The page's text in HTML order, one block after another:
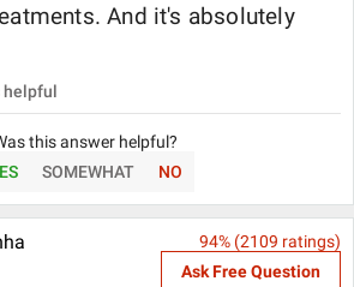
And it's absolutely
helpful
this answer helpful?
SOMEWHAT NO
94% (2109 ratings)
Ask Free Question